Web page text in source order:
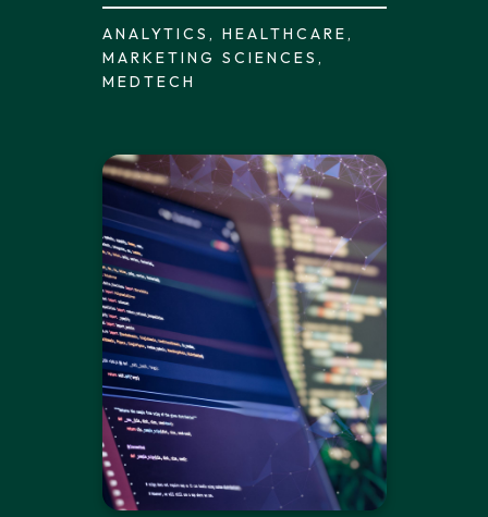
ANALYTICS, HEALTHCARE,
MARKETING SCIENCES,
MEDTECH